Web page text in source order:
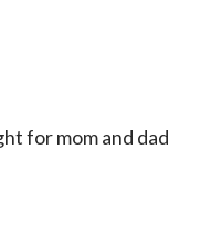
for mom and dad